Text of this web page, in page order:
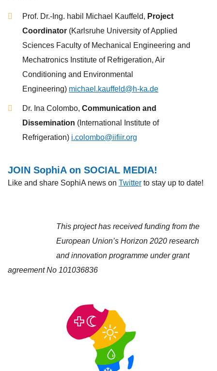
Prof. Dr.-Ing. habil Michael Kauffeld, Project
Coordinator (Karlsruhe University of Applied
Sciences Faculty of Mechanical Engineering and
Mechatronics Institute of Refrigeration, Air
Conditioning and Environmental
Engineering) michael.kauffeld@h-ka.de
Dr. Ina Colombo, Communication and
Dissemination (International Institute of
Refrigeration) i.colombo@iifiir.org
JOIN SophiA on SOCIAL MEDIA!
Like and share SophiA news on Twitter to stay up to date!
This project has received funding from the
European Union’s Horizon 2020 research
and innovation programme under grant
agreement No 101036836